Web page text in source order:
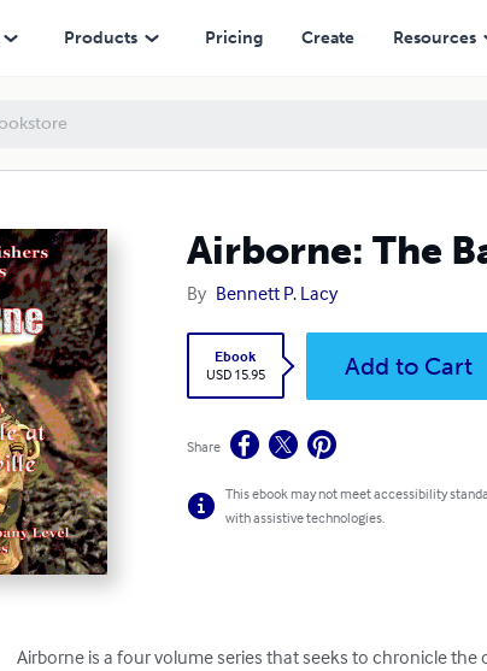
Products Pricing Create Resources
Airborne: The
By Bennett P. Lacy
Ebook
USD 15.95
Add to Cart
Share
This ebook may not meet accessibility
with assistive technologies.
Airborne is a four volume series that seeks to chronicle